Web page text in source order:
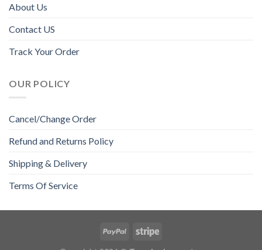
About Us
Contact US
Track Your Order
OUR POLICY
Cancel/Change Order
Refund and Returns Policy
Shipping & Delivery
Terms Of Service